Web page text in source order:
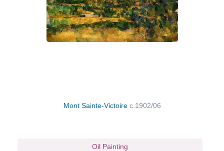
Mont Sainte-Victoire c.1902/06
Oil Painting